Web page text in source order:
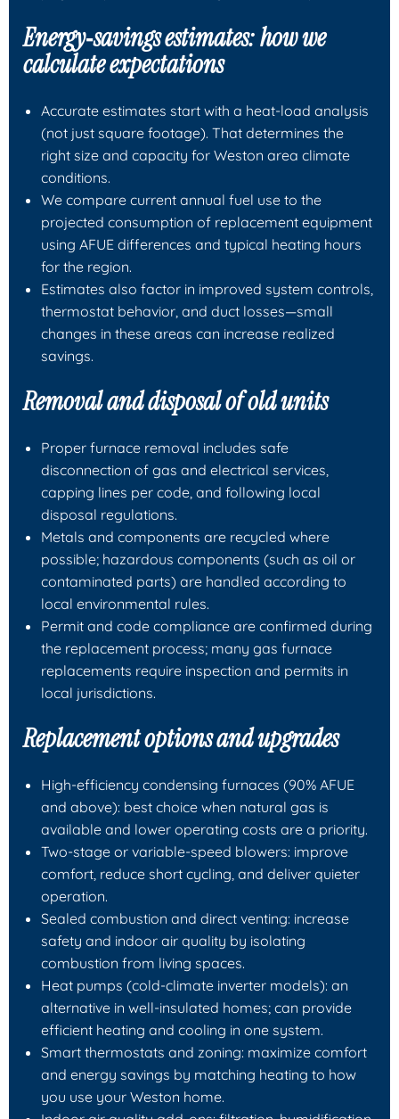
Energy‑savings estimates: how we
calculate expectations
Accurate estimates start with a heat‑load analysis
(not just square footage). That determines the
right size and capacity for Weston area climate
conditions.
We compare current annual fuel use to the
projected consumption of replacement equipment
using AFUE differences and typical heating hours
for the region.
Estimates also factor in improved system controls,
thermostat behavior, and duct losses—small
changes in these areas can increase realized
savings.
Removal and disposal of old units
Proper furnace removal includes safe
disconnection of gas and electrical services,
capping lines per code, and following local
disposal regulations.
Metals and components are recycled where
possible; hazardous components (such as oil or
contaminated parts) are handled according to
local environmental rules.
Permit and code compliance are confirmed during
the replacement process; many gas furnace
replacements require inspection and permits in
local jurisdictions.
Replacement options and upgrades
High‑efficiency condensing furnaces (90% AFUE
and above): best choice when natural gas is
available and lower operating costs are a priority.
Two‑stage or variable‑speed blowers: improve
comfort, reduce short cycling, and deliver quieter
operation.
Sealed combustion and direct venting: increase
safety and indoor air quality by isolating
combustion from living spaces.
Heat pumps (cold‑climate inverter models): an
alternative in well‑insulated homes; can provide
efficient heating and cooling in one system.
Smart thermostats and zoning: maximize comfort
and energy savings by matching heating to how
you use your Weston home.